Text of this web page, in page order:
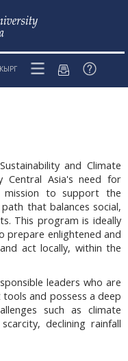
КЫРГ
and Climate
Central Asia's need for
mission to support the
that balances social,
This program is ideally
prepare enlightened and
act locally, within the
leaders who are
and possess a deep
such as climate
declining rainfall